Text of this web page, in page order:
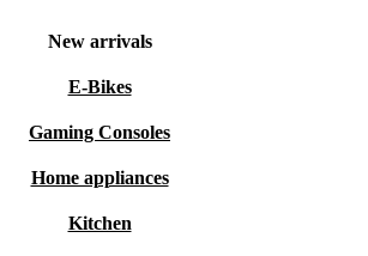
New arrivals
E-Bikes
Gaming Consoles
Home appliances
Kitchen